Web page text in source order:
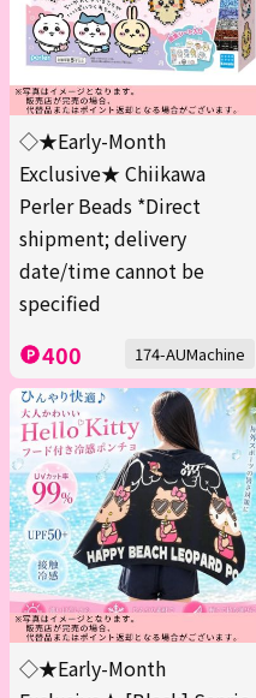
◇★Early-Month
Exclusive★ Chiikawa
Perler Beads *Direct
shipment; delivery
date/time cannot be
specified
400 174-AUMachine
◇★Early-Month